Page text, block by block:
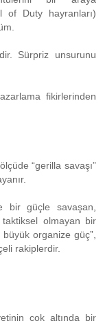
of Duty hayranları)
Sürpriz unsurunu
fikirlerinden
“gerilla savaşı”
bir güçle savaşan,
olmayan bir
organize güç”,
rakiplerdir.
çok altında bir